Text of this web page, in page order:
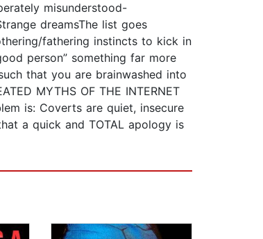
misunderstood-
dreamsThe list goes
fathering instincts to kick in
person” something far more
that you are brainwashed into
MYTHS OF THE INTERNET
is: Coverts are quiet, insecure
a quick and TOTAL apology is